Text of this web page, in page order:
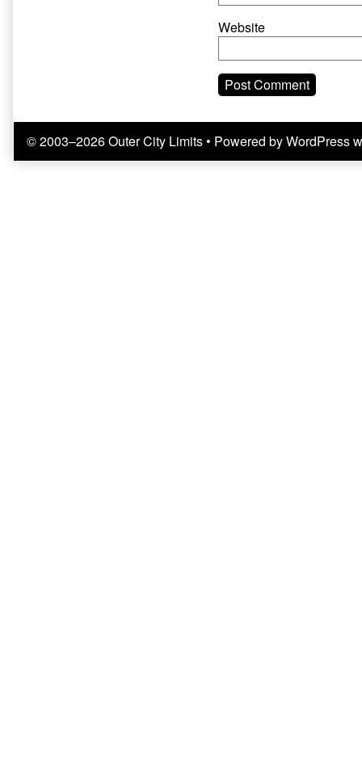
Website
© 2003–2026 Outer City Limits• Powered byWordPress